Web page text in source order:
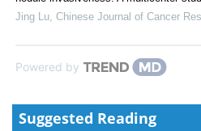
Jing Lu, Chinese Journal of Cancer
Powered by
Suggested Reading